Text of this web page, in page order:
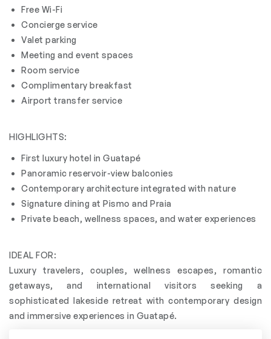
Free Wi-Fi
Concierge service
Valet parking
Meeting and event spaces
Room service
Complimentary breakfast
Airport transfer service
HIGHLIGHTS:
First luxury hotel in Guatapé
Panoramic reservoir-view balconies
Contemporary architecture integrated with nature
Signature dining at Pismo and Praia
Private beach, wellness spaces, and water experiences
IDEAL FOR:
Luxury travelers, couples, wellness escapes, romantic
getaways, and international visitors seeking a
sophisticated lakeside retreat with contemporary design
and immersive experiences in Guatapé.